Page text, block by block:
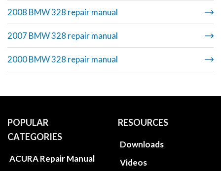
2008 BMW 328 repair manual
2007 BMW 328 repair manual
2000 BMW 328 repair manual
POPULAR
CATEGORIES
ACURA Repair Manual
RESOURCES
Downloads
Videos